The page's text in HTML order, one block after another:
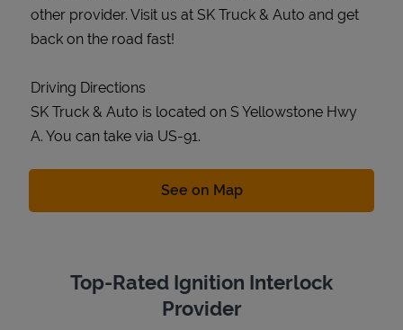
other provider. Visit us at SK Truck & Auto and get
back on the road fast!
Driving Directions
SK Truck & Auto is located on S Yellowstone Hwy
A. You can take via US-91.
See on MapLink Opens in New Tab
Top-Rated Ignition Interlock
Provider